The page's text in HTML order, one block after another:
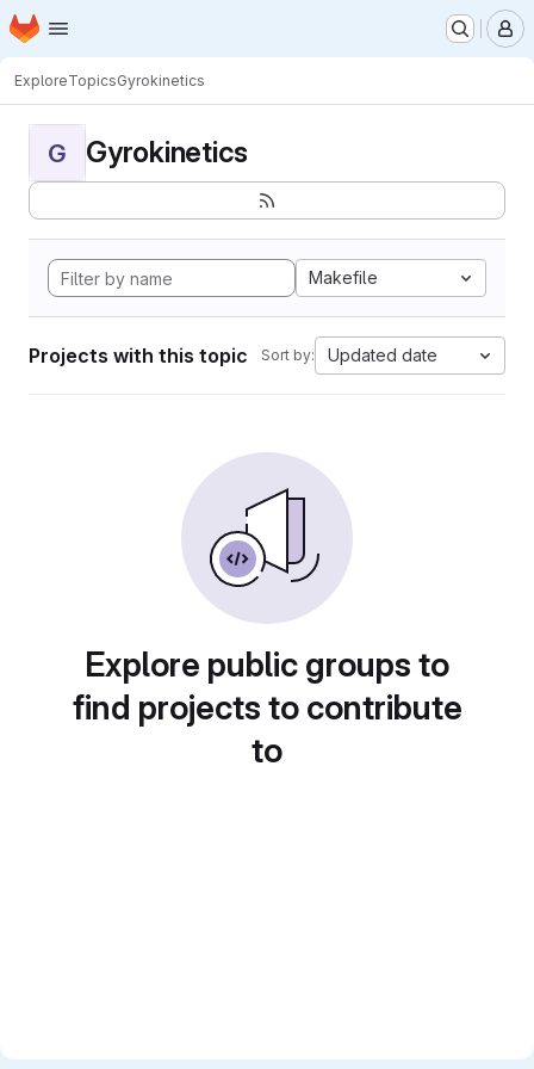
Skip to main content
Homepage
ExploreTopicsGyrokinetics
G Gyrokinetics
Makefile
Projects with this topic Sort by: Updated date
Explore public groups to
find projects to contribute
to